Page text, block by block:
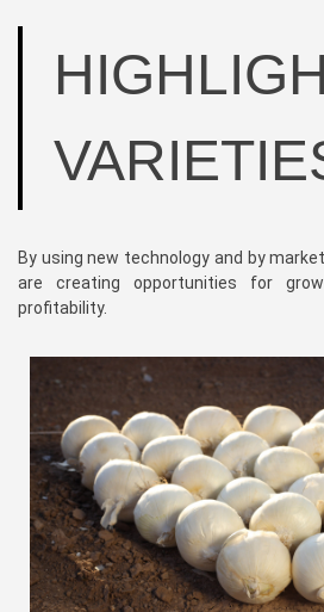
By using new technology and by
are creating opportunities for
profitability.